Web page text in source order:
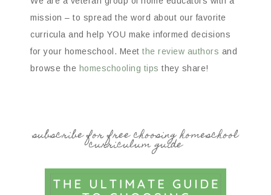
mission – to spread the word about our favorite
curricula and help YOU make informed decisions
for your homeschool. Meet the review authors and
browse the homeschooling tips they share!
subscribe for free choosing homeschool
curriculum guide